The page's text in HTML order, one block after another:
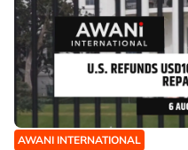
AWANI INTERNATIONAL